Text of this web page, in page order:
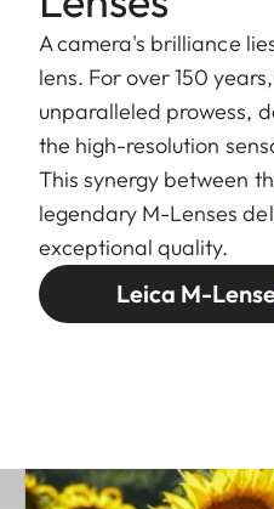
A camera's brilliance
lens. For over 150
unparalleled prowess,
the high-resolution
This synergy between
legendary M-Lenses
exceptional quality.
Leica M-